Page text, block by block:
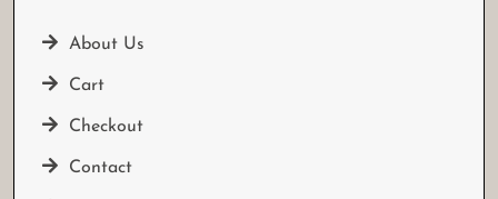
About Us
Cart
Checkout
Contact